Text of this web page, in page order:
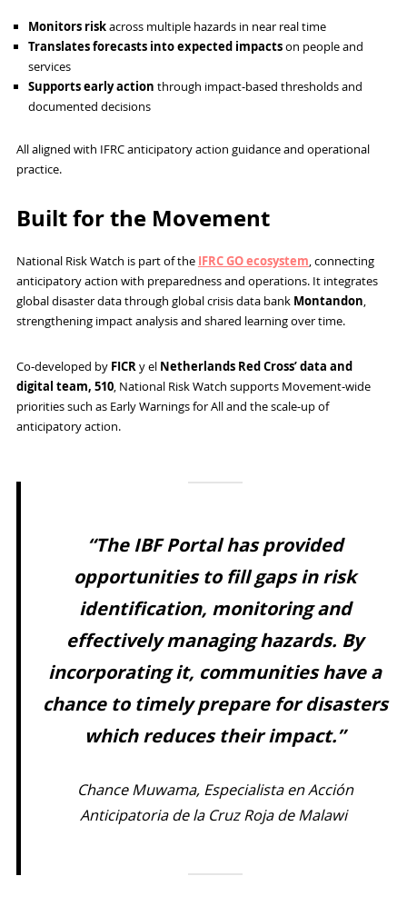
Monitors riskacross multiple hazards in near real time
Translates forecasts into expected impactson people and
services
Supports early action through impact‑based thresholds and
documented decisions
All aligned with IFRC anticipatory action guidance and operational
practice.
Built for the Movement
National Risk Watch is part of the IFRC GO ecosystem , connecting
anticipatory action with preparedness and operations. It integrates
global disaster data through global crisis data bank Montandon
strengthening impact analysis and shared learning over time.
Co‑developed by FICR y el Netherlands Red Cross’ data and
digital team, 510, National Risk Watch supports Movement‑wide
priorities such as Early Warnings for All and the scale‑up of
anticipatory action.
“The IBF Portal has provided
opportunities to fill gaps in risk
identification, monitoring and
effectively managing hazards. By
incorporating it, communities have a
chance to timely prepare for disasters
which reduces their impact.”
Chance Muwama, Especialista en Acción
Anticipatoria de la Cruz Roja de Malawi